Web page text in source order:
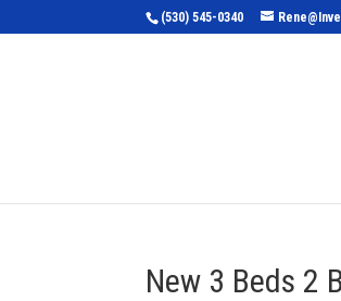
(530) 545-0340
New 3 Beds 2